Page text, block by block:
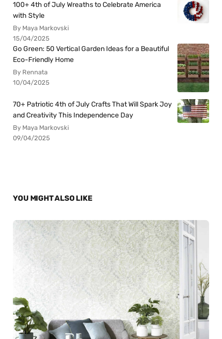
100+ 4th of July Wreaths to Celebrate America
with Style
By Maya Markovski
15/04/2025
Go Green: 50 Vertical Garden Ideas for a Beautiful
Eco-Friendly Home
By Rennata
10/04/2025
70+ Patriotic 4th of July Crafts That Will Spark Joy
and Creativity This Independence Day
By Maya Markovski
09/04/2025
YOU MIGHT ALSO LIKE